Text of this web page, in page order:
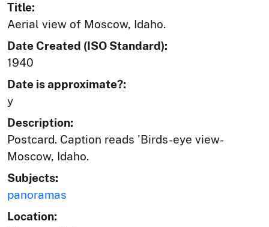
Title:
Aerial view of Moscow, Idaho.
Date Created (ISO Standard):
1940
Date is approximate?:
y
Description:
Postcard. Caption reads 'Birds-eye view-
Moscow, Idaho.
Subjects:
panoramas
Location: